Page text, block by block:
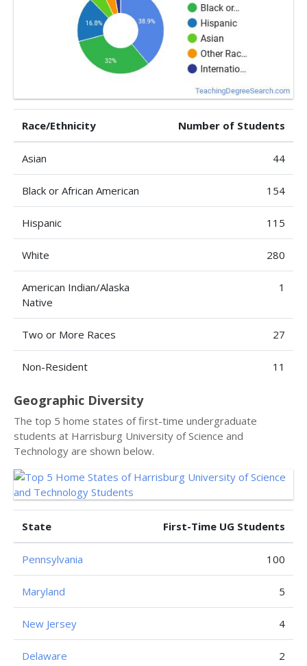
Race/Ethnicity Number of Students
Asian 44
Black or African American 154
Hispanic 115
White 280
American Indian/Alaska
Native
1
Two or More Races 27
Non-Resident 11
Geographic Diversity
The top 5 home states of first-time undergraduate
students at Harrisburg University of Science and
Technology are shown below.
State First-Time UG Students
Pennsylvania 100
Maryland 5
New Jersey 4
Delaware 2